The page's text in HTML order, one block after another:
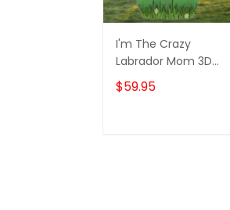
I'm The Crazy
Labrador Mom 3D
Shirt For Labrador
Retriever Dog
$59.95